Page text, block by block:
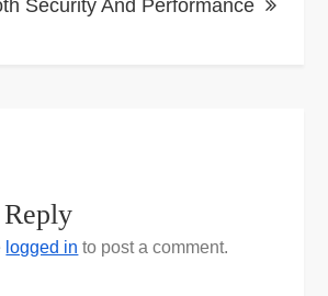
Security And Performance
logged in to post a comment.